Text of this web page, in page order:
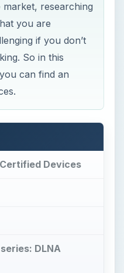
researching
you are
if you don’t
So in this
can find an
Devices
DLNA